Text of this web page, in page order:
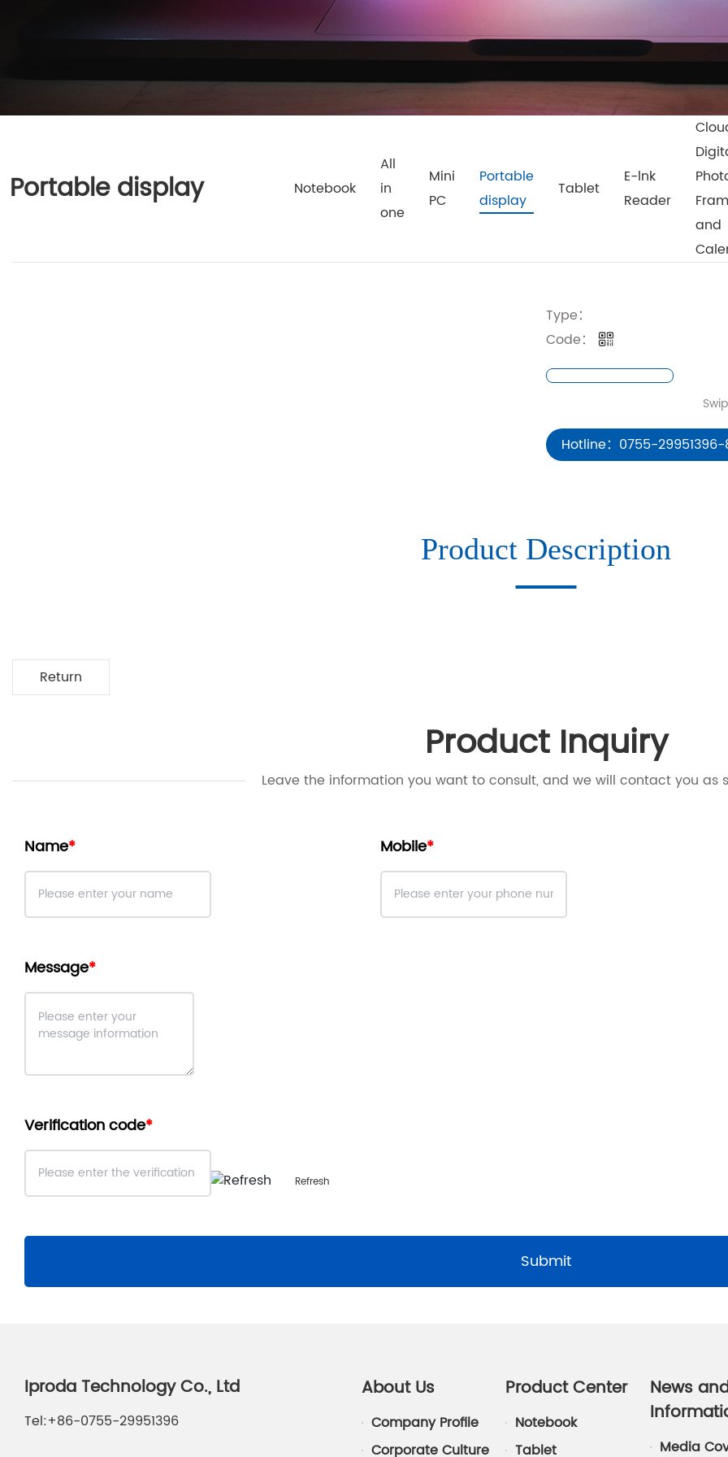
Portable display Notebook
All
in
one
Mini
PC
Portable
display
Tablet
E-lnk
Reader
and
Type：
Code：
Hotline：0755-29951396-
Product Description
Return
Product Inquiry
Leave the information you want to consult, and we will contact you as
Name Mobile
Message
Verification code
Refresh
Submit
Iproda Technology Co., Ltd
Tel:+86-0755-29951396
About Us
Company Profile
Corporate Culture
Product Center
Notebook
Tablet
News
Media